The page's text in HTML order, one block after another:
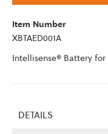
images
gallery
Item Number
XBTAED001A
Intellisense® Battery for
DETAILS